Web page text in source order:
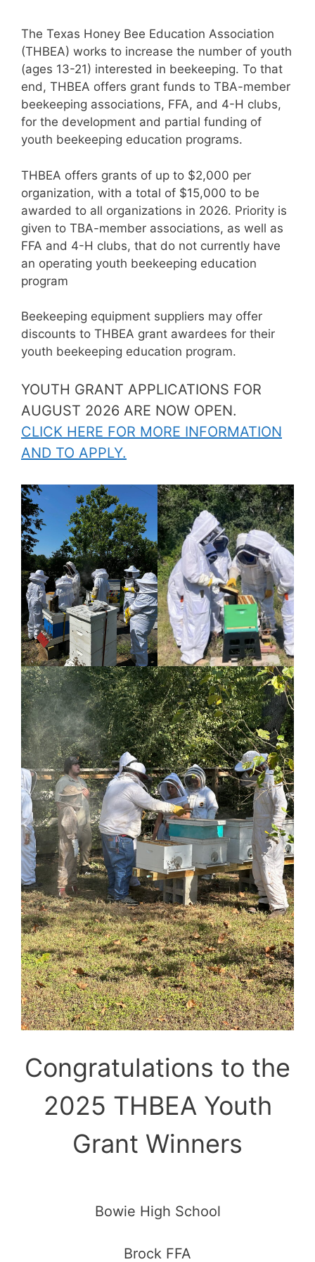
The Texas Honey Bee Education Association
(THBEA) works to increase the number of youth
(ages 13-21) interested in beekeeping. To that
end, THBEA offers grant funds to TBA-member
beekeeping associations, FFA, and 4-H clubs,
for the development and partial funding of
youth beekeeping education programs.
THBEA offers grants of up to $2,000 per
organization, with a total of $15,000 to be
awarded to all organizations in 2026. Priority is
given to TBA-member associations, as well as
FFA and 4-H clubs, that do not currently have
an operating youth beekeeping education
program
Beekeeping equipment suppliers may offer
discounts to THBEA grant awardees for their
youth beekeeping education program.
YOUTH GRANT APPLICATIONS FOR
AUGUST 2026 ARE NOW OPEN.
CLICK HERE FOR MORE INFORMATION
AND TO APPLY.
Congratulations to the
2025 THBEA Youth
Grant Winners
Bowie High School
Brock FFA